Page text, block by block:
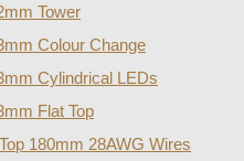
Tower
Colour Change
Cylindrical LEDs
Flat Top
180mm 28AWG Wires